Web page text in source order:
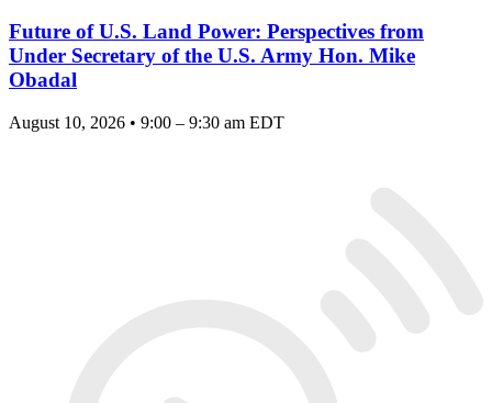
Future of U.S. Land Power: Perspectives from
Under Secretary of the U.S. Army Hon. Mike
Obadal
August 10, 2026 • 9:00 – 9:30 am EDT